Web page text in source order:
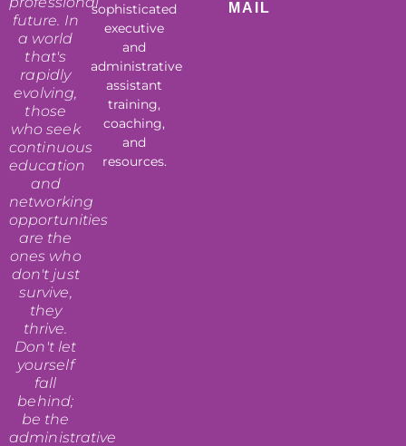
future. In
a world
that's
rapidly
evolving,
those
who seek
continuous
education
and
networking
opportunities
are the
ones who
don't just
survive,
they
thrive.
Don't let
yourself
fall
behind;
be the
administrative
sophisticated
executive
and
administrative
assistant
training,
coaching,
and
resources.
MAIL